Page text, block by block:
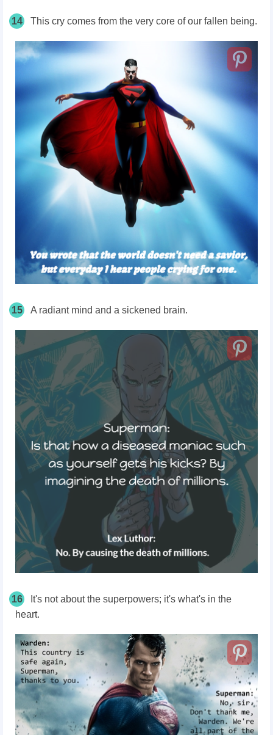
14 This cry comes from the very core of our fallen being.
15 A radiant mind and a sickened brain.
16
It's not about the superpowers; it's what's in the
heart.